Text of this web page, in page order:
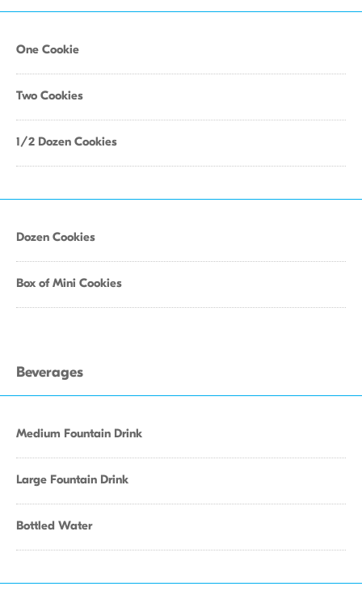
One Cookie
Two Cookies
1/2 Dozen Cookies
Dozen Cookies
Box of Mini Cookies
Beverages
Medium Fountain Drink
Large Fountain Drink
Bottled Water